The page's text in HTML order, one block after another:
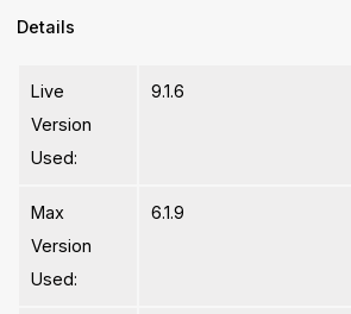
Details
Live
Version
Used:
9.1.6
Max
Version
Used:
6.1.9